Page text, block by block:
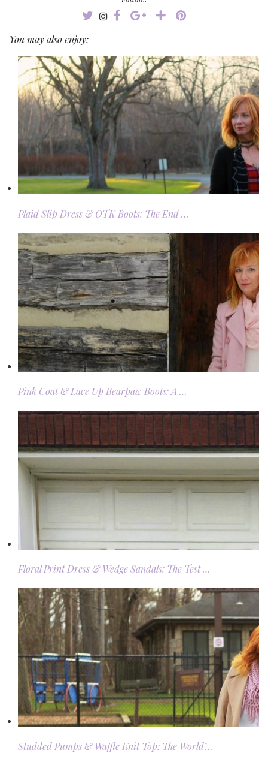
You may also enjoy:
Plaid Slip Dress & OTK Boots: The End …
Pink Coat & Lace Up Bearpaw Boots: A …
Floral Print Dress & Wedge Sandals: The Test …
Studded Pumps & Waffle Knit Top: The World’…